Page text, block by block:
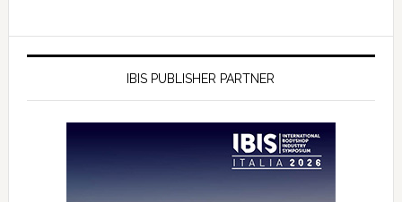
IBIS PUBLISHER PARTNER